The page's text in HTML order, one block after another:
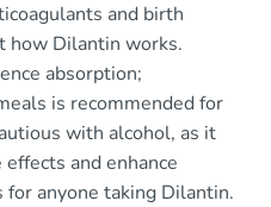
and birth
how Dilantin works.
absorption;
is recommended for
with alcohol, as it
and enhance
anyone taking Dilantin.